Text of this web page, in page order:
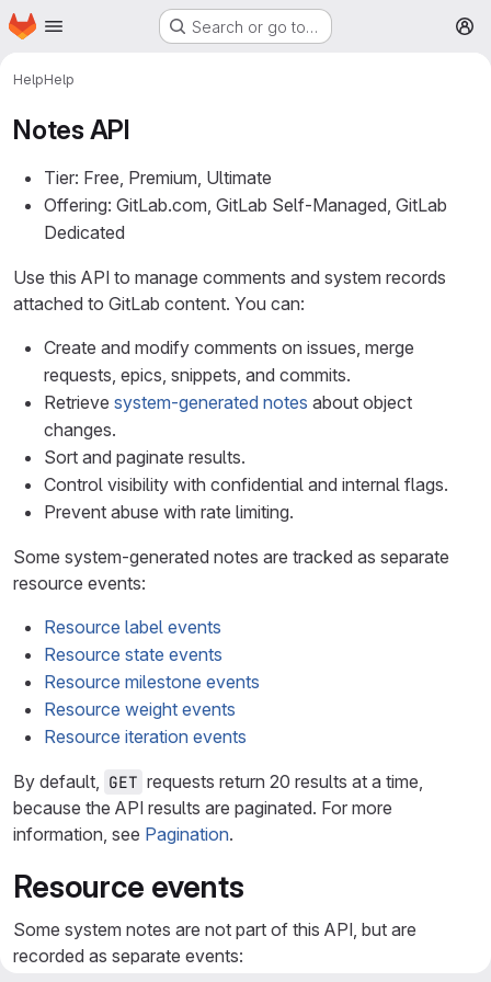
Skip to main content
Homepage Search or go to…
HelpHelp
Notes API
Tier: Free, Premium, Ultimate
Offering: GitLab.com, GitLab Self-Managed, GitLab
Dedicated
Use this API to manage comments and system records
attached to GitLab content. You can:
Create and modify comments on issues, merge
requests, epics, snippets, and commits.
Retrieve system-generated notes about object
changes.
Sort and paginate results.
Control visibility with confidential and internal flags.
Prevent abuse with rate limiting.
Some system-generated notes are tracked as separate
resource events:
Resource label events
Resource state events
Resource milestone events
Resource weight events
Resource iteration events
By default, GET requests return 20 results at a time,
because the API results are paginated. For more
information, see Pagination.
Resource events
Some system notes are not part of this API, but are
recorded as separate events: